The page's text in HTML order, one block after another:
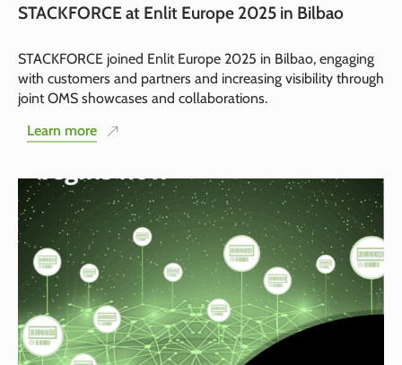
STACKFORCE at Enlit Europe 2025 in Bilbao
STACKFORCE joined Enlit Europe 2025 in Bilbao, engaging
with customers and partners and increasing visibility through
joint OMS showcases and collaborations.
Learn more